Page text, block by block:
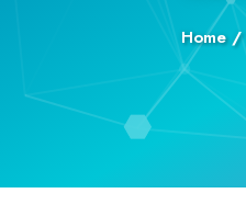
Home/